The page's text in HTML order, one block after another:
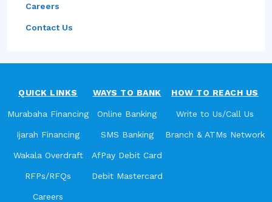
Careers
Contact Us
QUICK LINKS
Murabaha Financing
Ijarah Financing
Wakala Overdraft
RFPs/RFQs
Careers
WAYS TO BANK
Online Banking
SMS Banking
AfPay Debit Card
Debit Mastercard
HOW TO REACH US
Write to Us/Call Us
Branch & ATMs Network